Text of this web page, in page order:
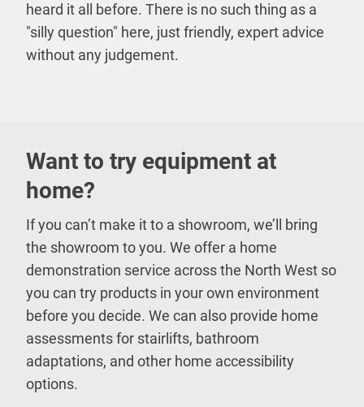
heard it all before. There is no such thing as a
"silly question" here, just friendly, expert advice
without any judgement.
Want to try equipment at
home?
If you can’t make it to a showroom, we’ll bring
the showroom to you. We offer a home
demonstration service across the North West so
you can try products in your own environment
before you decide. We can also provide home
assessments for stairlifts, bathroom
adaptations, and other home accessibility
options.